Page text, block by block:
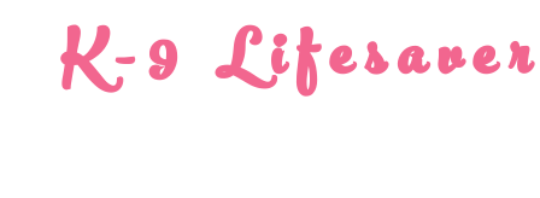
K-9